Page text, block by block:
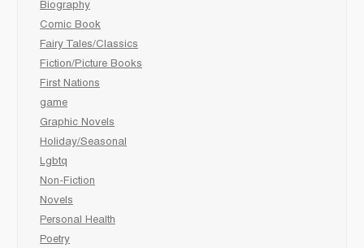
Biography
Comic Book
Fairy Tales/Classics
Fiction/Picture Books
First Nations
game
Graphic Novels
Holiday/Seasonal
Lgbtq
Non-Fiction
Novels
Personal Health
Poetry